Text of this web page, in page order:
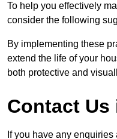
To help you effectively
consider the following
By implementing these
extend the life of your
both protective and
Contact Us
If you have any